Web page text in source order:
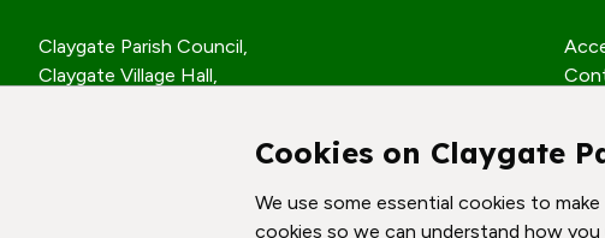
Claygate Parish Council,
Claygate Village Hall,
© Claygate Parish Council. All rights reserved.
Cookies on Claygate
We use some essential cookies to
cookies so we can understand how